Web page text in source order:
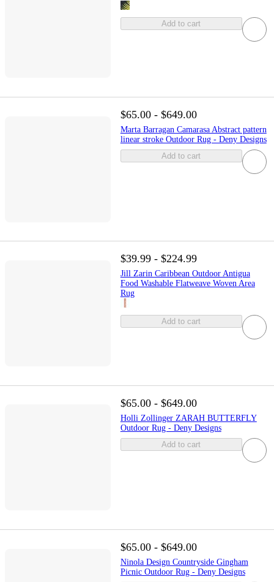
Add to cart
$65.00 - $649.00
Marta Barragan Camarasa Abstract pattern
linear stroke Outdoor Rug - Deny Designs
Add to cart
$39.99 - $224.99
Jill Zarin Caribbean Outdoor Antigua
Food Washable Flatweave Woven Area
Rug
Add to cart
$65.00 - $649.00
Holli Zollinger ZARAH BUTTERFLY
Outdoor Rug - Deny Designs
Add to cart
$65.00 - $649.00
Ninola Design Countryside Gingham
Picnic Outdoor Rug - Deny Designs